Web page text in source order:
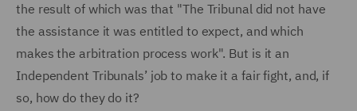
the result of which was that "The Tribunal did not have
the assistance it was entitled to expect, and which
makes the arbitration process work". But is it an
Independent Tribunals’ job to make it a fair fight, and, if
so, how do they do it?